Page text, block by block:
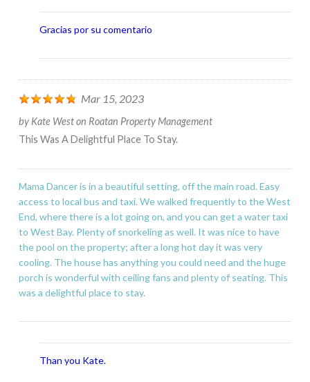
Gracias por su comentario
Mar 15, 2023
by Kate Weston Roatan Property Management
This Was A Delightful Place To Stay.
Mama Dancer is in a beautiful setting, off the main road. Easy
access to local bus and taxi. We walked frequently to the West
End, where there is a lot going on, and you can get a water taxi
to West Bay. Plenty of snorkeling as well. It was nice to have
the pool on the property; after a long hot day it was very
cooling. The house has anything you could need and the huge
porch is wonderful with ceiling fans and plenty of seating. This
was a delightful place to stay.
Than you Kate.